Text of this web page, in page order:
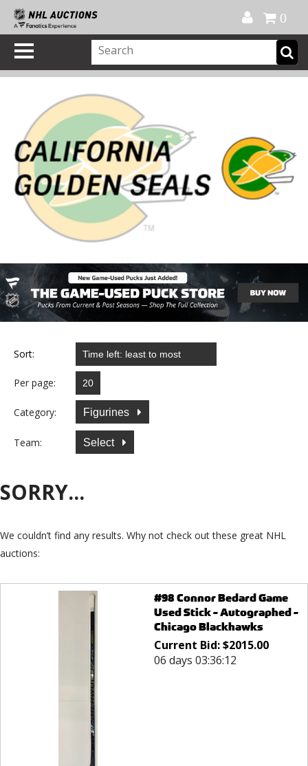
0
Sort:
Per page:
Category: Figurines
Team: Select
SORRY...
We couldn’t find any results. Why not check out these great NHL
auctions:
#98 Connor Bedard Game
Used Stick - Autographed -
Chicago Blackhawks
Current Bid:$2015.00
06 days 03:36:12